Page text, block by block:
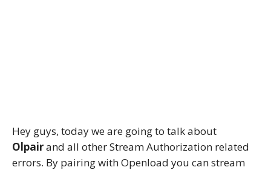
Hey guys, today we are going to talk about
Olpairand all other Stream Authorization related
errors. By pairing with Openload you can stream